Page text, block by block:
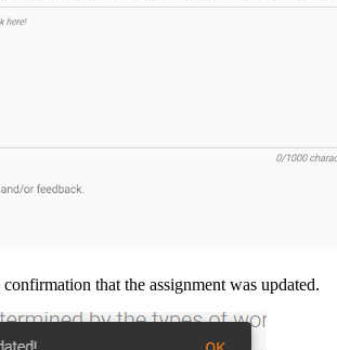
that the assignment was updated.